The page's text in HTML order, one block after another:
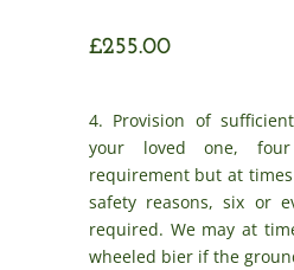
£255.00
4. Provision of
your loved one,
requirement but at
safety reasons, six or
required. We may at
wheeled bier if the